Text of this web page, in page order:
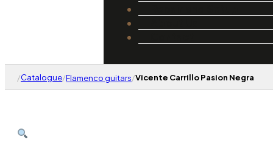
/Catalogue/Flamenco guitars/Vicente Carrillo Pasion Negra